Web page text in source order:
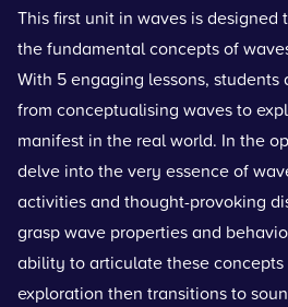
This first unit in waves is
the fundamental concepts of
With 5 engaging lessons,
from conceptualising waves to
manifest in the real world. In the
delve into the very essence of
activities and thought-provoking
grasp wave properties and
ability to articulate these
exploration then transitions to